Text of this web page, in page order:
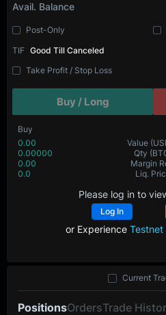
Avail. Balance
Post-Only
TIF Good Till Canceled
Take Profit / Stop Loss
Buy / Long
Buy
0.00
Value
0.00000
Qty
0.00
Margin
0.0
Liq.
Please log in to
Log In
or Experience Testnet
PositionsOrdersTrade
Current